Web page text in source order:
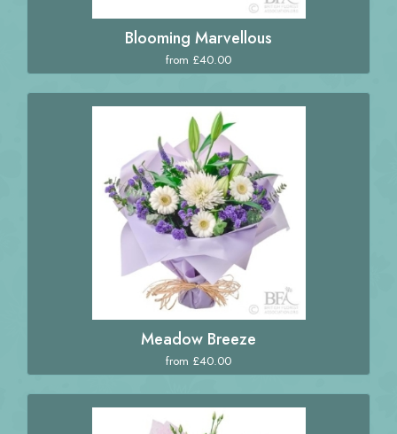
Blooming Marvellous
from £40.00
Meadow Breeze
from £40.00